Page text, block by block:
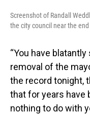
Screenshot of Randall
the city council near the
“You have
removal of the
the record tonight,
that for years have
nothing to do with